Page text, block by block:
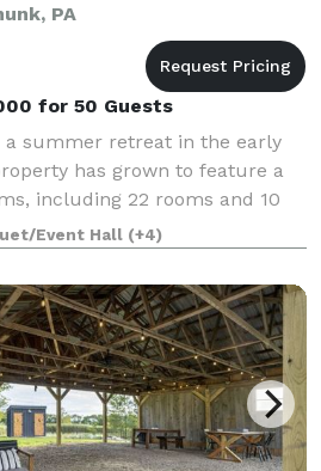
PA
for 50 Guests
a summer retreat in the early
has grown to feature a
including 22 rooms and 10
Kenoza Lake views and large
offers a
Event Hall (+4)